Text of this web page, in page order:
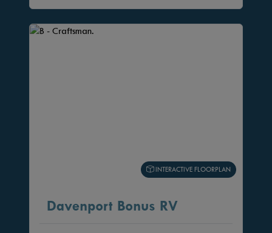
INTERACTIVE FLOORPLAN
Davenport Bonus RV